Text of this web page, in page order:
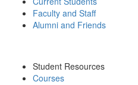
Faculty and Staff
Alumni and Friends
Student Resources
Courses